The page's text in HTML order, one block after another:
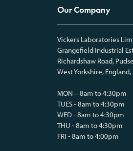
Our Company
Vickers Laboratories
Grangefield Industrial
Richardshaw Road,
West Yorkshire, England,
MON – 8am to 4:30pm
TUES - 8am to 4:30pm
WED - 8am to 4:30pm
THU - 8am to 4:30pm
FRI - 8am to 4:00pm